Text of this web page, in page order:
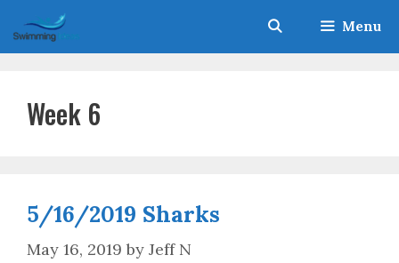
to
content
Menu
Week 6
5/16/2019 Sharks
May 16, 2019 by Jeff N